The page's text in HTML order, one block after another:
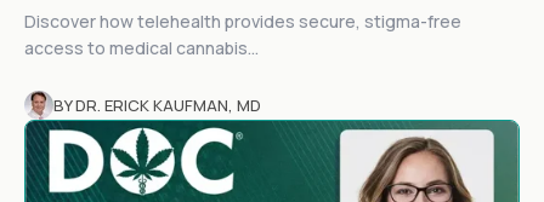
Discover how telehealth provides secure, stigma-free
access to medical cannabis...
BY DR. ERICK KAUFMAN, MD